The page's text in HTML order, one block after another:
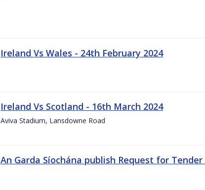
Ireland Vs Wales - 24th February 2024
Ireland Vs Scotland - 16th March 2024
Aviva Stadium, Lansdowne Road
An Garda Síochána publish Request for